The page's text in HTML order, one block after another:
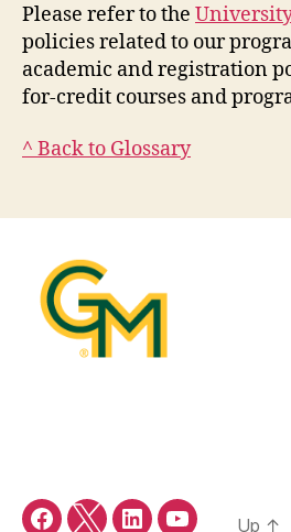
Please refer to the
policies related to our
academic and registration
for-credit courses and
^ Back to Glossary
Up ↑